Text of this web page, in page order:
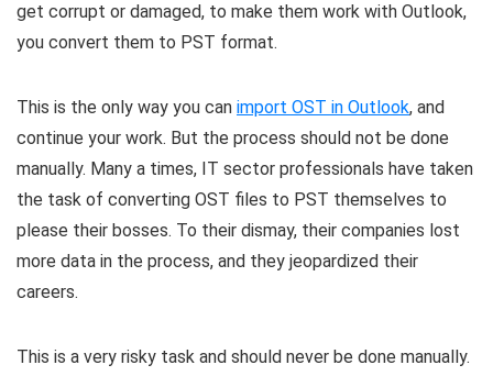
get corrupt or damaged, to make them work with Outlook,
you convert them to PST format.
This is the only way you can import OST in Outlook, and
continue your work. But the process should not be done
manually. Many a times, IT sector professionals have taken
the task of converting OST files to PST themselves to
please their bosses. To their dismay, their companies lost
more data in the process, and they jeopardized their
careers.
This is a very risky task and should never be done manually.